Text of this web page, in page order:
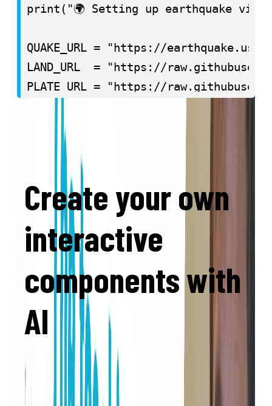
print("🌍 Setting up earthquake
QUAKE_URL = "https://
LAND_URL  = "https://
PLATE_URL = "https://
print("📡 Fetching earthquake
quakes = await (await
print("🗺️  Fetching landmass and
land   = await (await
plates = await (await
strong = [f for f in
if f["properties"]["mag"]
print(f"🔍 Found {len(strong)}
lons  =
lats  =
mags  = [f["properties"]["mag"]
Create your own
interactive
components with
AI
Need a custom widget for your lesson?
Describe it to an AI agent and ship it as a